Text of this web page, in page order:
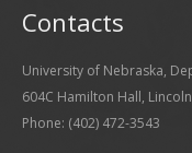
Contacts
University of Nebraska,
604C Hamilton Hall,
Phone: (402) 472-3543